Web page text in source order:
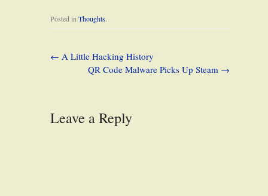
Posted in Thoughts.
← A Little Hacking History
QR Code Malware Picks Up Steam →
Leave a Reply